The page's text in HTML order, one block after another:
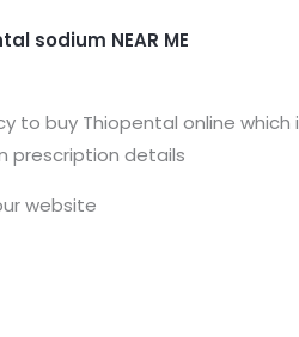
sodium NEAR ME
to buy Thiopental online
prescription details
website